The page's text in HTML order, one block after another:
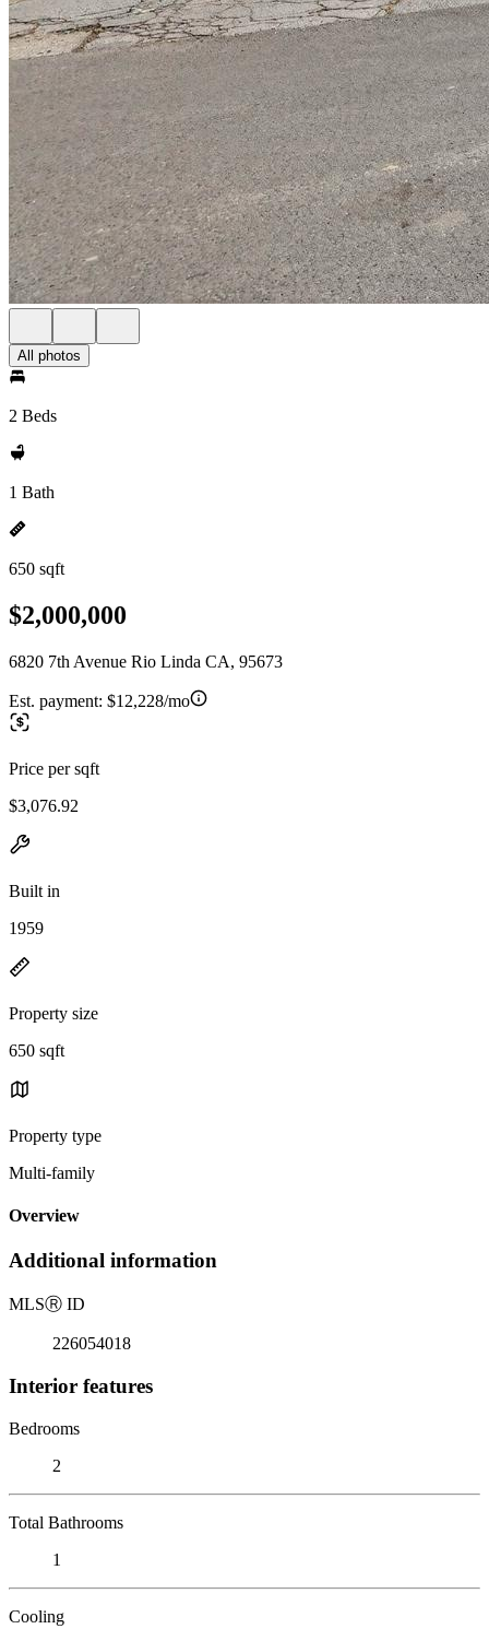
All photos
2 Beds
1 Bath
650 sqft
$2,000,000
6820 7th Avenue Rio Linda CA, 95673
Est. payment: $12,228/mo
Price per sqft
$3,076.92
Built in
1959
Property size
650 sqft
Property type
Multi-family
Overview
Additional information
MLSⓇ ID
226054018
Interior features
Bedrooms
2
Total Bathrooms
1
Cooling